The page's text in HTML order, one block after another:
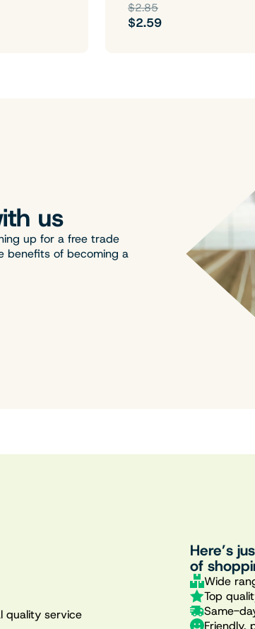
$2.85
$2.59
us
up for a free trade
benefits of becoming a
quality service
Here’s
of
Wide
Top
Same-
Friendly,